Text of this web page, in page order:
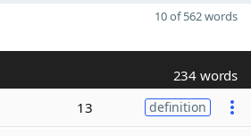
10 of 562 words
234 words
13 definition